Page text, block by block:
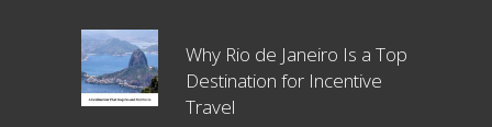
Why Rio de Janeiro Is a Top
Destination for Incentive
Travel